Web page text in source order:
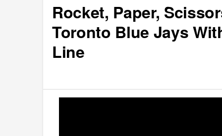
Rocket, Paper,
Toronto Blue Jays
Line